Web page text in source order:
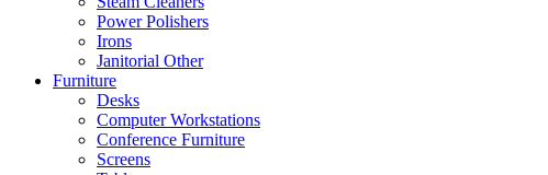
Power Polishers
Irons
Janitorial Other
Furniture
Desks
Computer Workstations
Conference Furniture
Screens